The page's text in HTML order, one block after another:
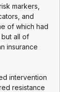
markers,
and
of which had
all of
insurance
intervention
resistance